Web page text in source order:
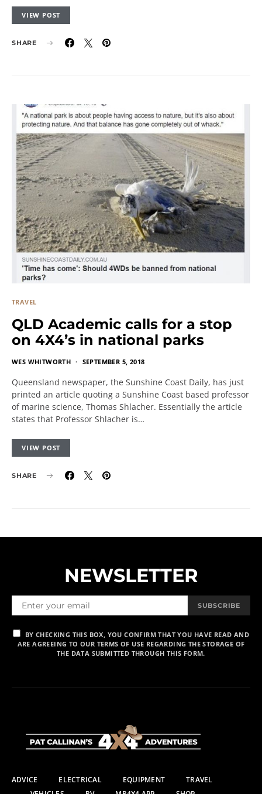
VIEW POST
SHARE
TRAVEL
QLD Academic calls for a stop
on 4X4’s in national parks
WES WHITWORTH SEPTEMBER 5, 2018
Queensland newspaper, the Sunshine Coast Daily, has just
printed an article quoting a Sunshine Coast based professor
of marine science, Thomas Shlacher. Essentially the article
states that Professor Shlacher is…
VIEW POST
SHARE
NEWSLETTER
SUBSCRIBE
BY CHECKING THIS BOX, YOU CONFIRM THAT YOU HAVE READ AND
ARE AGREEING TO OUR TERMS OF USE REGARDING THE STORAGE OF
THE DATA SUBMITTED THROUGH THIS FORM.
ADVICE ELECTRICAL EQUIPMENT
TRAVEL